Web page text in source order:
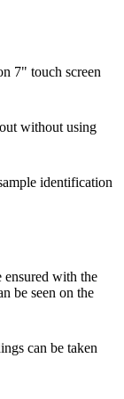
7" touch screen
without using
identification
ensured with the
be seen on the
can be taken